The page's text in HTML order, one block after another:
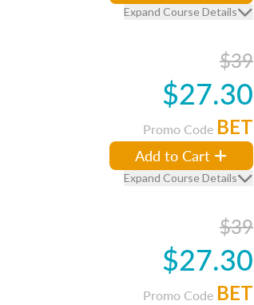
Expand Course Details
$39
$27.30
Promo Code BET
Add to Cart
Expand Course Details
$39
$27.30
Promo Code BET